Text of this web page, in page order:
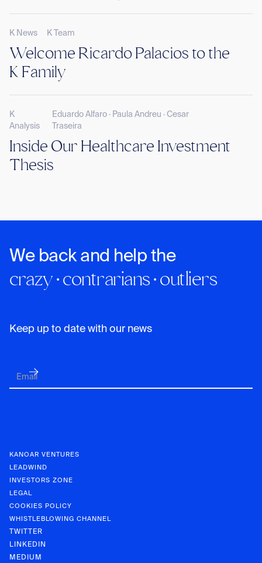
K News K Team
Welcome Ricardo Palacios to the
K Family
K
Analysis
Eduardo Alfaro · Paula Andreu · Cesar
Traseira
Inside Our Healthcare Investment
Thesis
We back and help the
crazy · contrarians · outliers
Keep up to date with our news
KANOAR VENTURES
LEADWIND
INVESTORS ZONE
LEGAL
COOKIES POLICY
WHISTLEBLOWING CHANNEL
TWITTER
LINKEDIN
MEDIUM